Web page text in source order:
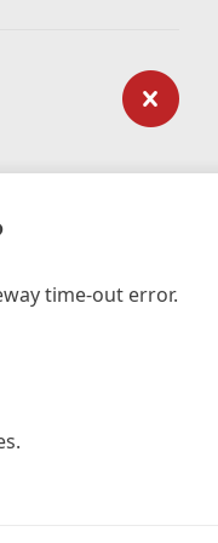
time-out error.